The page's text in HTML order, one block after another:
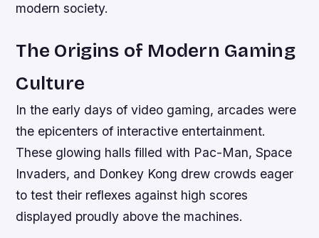
modern society.
The Origins of Modern Gaming
Culture
In the early days of video gaming, arcades were
the epicenters of interactive entertainment.
These glowing halls filled with Pac-Man, Space
Invaders, and Donkey Kong drew crowds eager
to test their reflexes against high scores
displayed proudly above the machines.